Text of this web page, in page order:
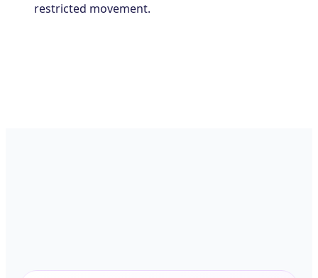
restricted movement.